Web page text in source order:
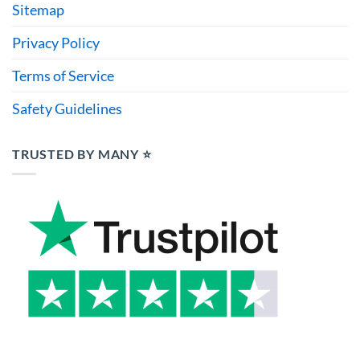
Sitemap
Privacy Policy
Terms of Service
Safety Guidelines
TRUSTED BY MANY ⭐